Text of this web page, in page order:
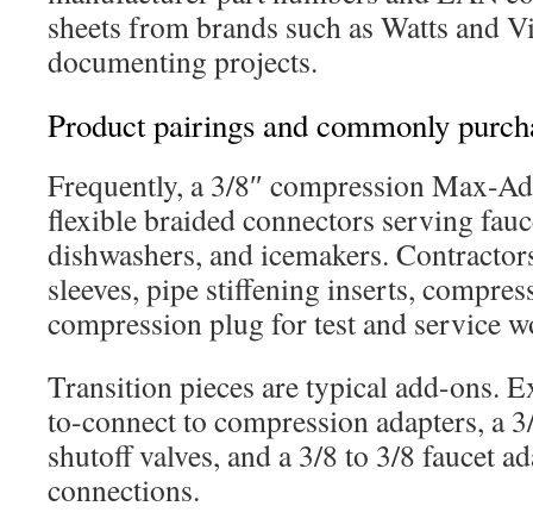
sheets from brands such as Watts and
documenting projects.
Product pairings and commonly
Frequently, a 3/8″ compression Max-
flexible braided connectors serving
dishwashers, and icemakers.
sleeves, pipe stiffening inserts,
compression plug for test and service
Transition pieces are typical add-ons.
to-connect to compression adapters, a
shutoff valves, and a 3/8 to 3/8 faucet
connections.